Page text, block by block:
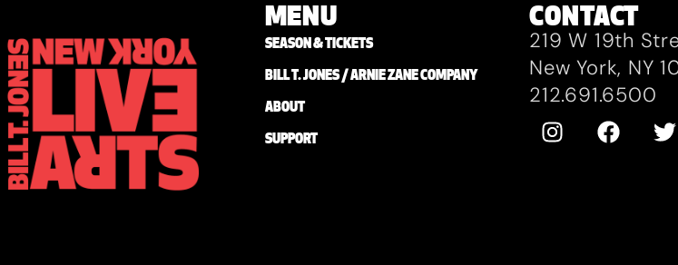
MENU
SEASON & TICKETS
BILL T. JONES / ARNIE ZANE COMPANY
ABOUT
SUPPORT
CONTACT
219 W 19th
New York, NY
212.691.6500